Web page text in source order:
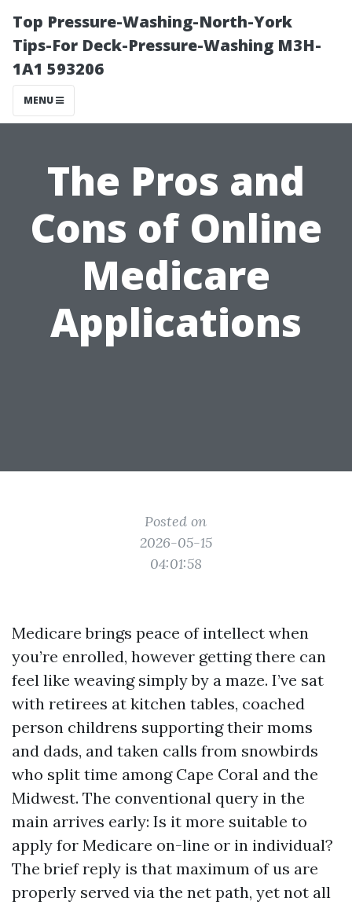
Top Pressure-Washing-North-York
Tips-For Deck-Pressure-Washing M3H-
1A1 593206
MENU
The Pros and
Cons of Online
Medicare
Applications
Posted on
2026-05-15
04:01:58
Medicare brings peace of intellect when
you’re enrolled, however getting there can
feel like weaving simply by a maze. I’ve sat
with retirees at kitchen tables, coached
person childrens supporting their moms
and dads, and taken calls from snowbirds
who split time among Cape Coral and the
Midwest. The conventional query in the
main arrives early: Is it more suitable to
apply for Medicare on-line or in individual?
The brief reply is that maximum of us are
properly served via the net path, yet not all